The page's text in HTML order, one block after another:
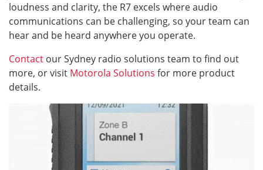
loudness and clarity, the R7 excels where audio
communications can be challenging, so your team can
hear and be heard anywhere you operate.
Contact our Sydney radio solutions team to find out
more, or visit Motorola Solutions for more product
details.